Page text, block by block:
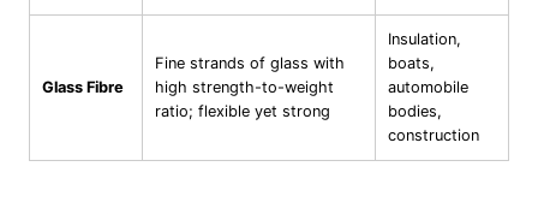
Glass Fibre
Fine strands of glass with
high strength-to-weight
ratio; flexible yet strong
Insulation,
boats,
automobile
bodies,
construction